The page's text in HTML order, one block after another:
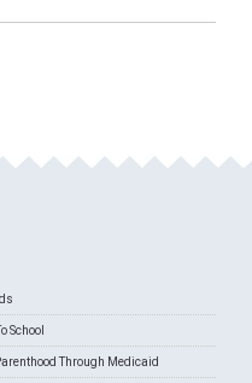
School
Through Medicaid